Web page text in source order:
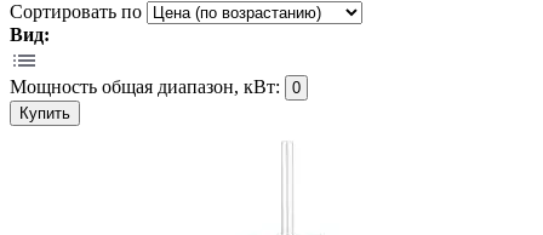
Сортировать по
Вид:
Мощность общая диапазон, кВт:
0
Купить